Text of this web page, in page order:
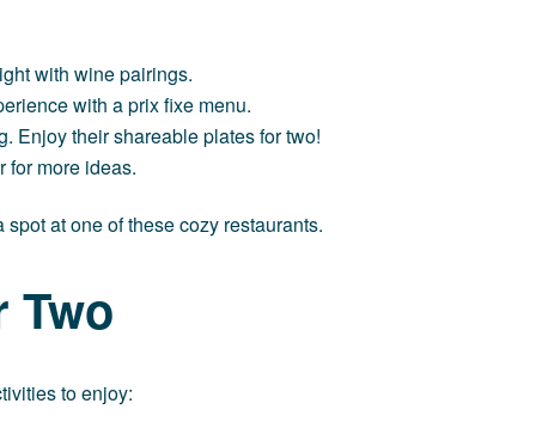
with wine pairings.
with a prix fixe menu.
Enjoy their shareable plates for two!
for more ideas.
at one of these cozy restaurants.
Two
to enjoy: